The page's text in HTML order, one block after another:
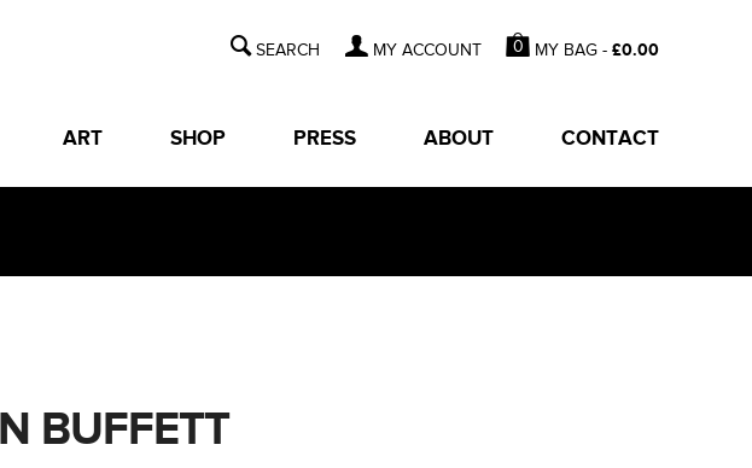
MY ACCOUNT 0 MY BAG -£0.00
ART SHOP PRESS ABOUT CONTACT
BUFFETT